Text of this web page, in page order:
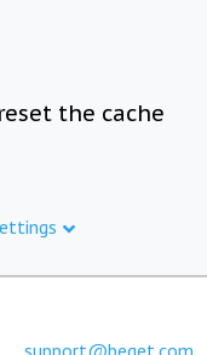
the cache
support@beget.com